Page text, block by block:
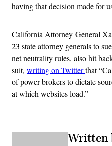
having that decision made for
California Attorney General
23 state attorney generals to
net neutrality rules, also hit
suit, writing on Twitterthat
of power brokers to dictate
at which websites load.”
Written